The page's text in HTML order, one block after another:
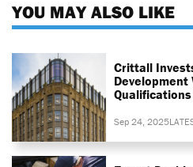
YOU MAY ALSO LIKE
Crittall
Development
Sep 24, 2025